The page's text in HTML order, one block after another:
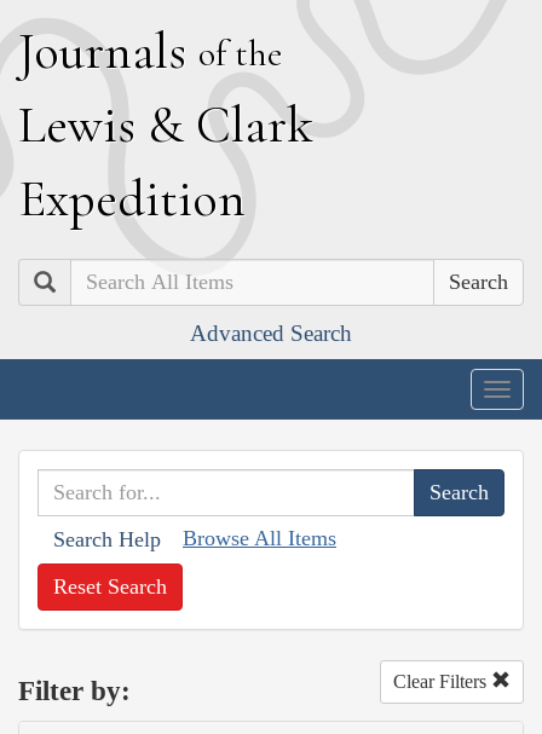
Journals of the
Lewis & Clark
Expedition
Search
Advanced Search
Search Help Browse All Items
Reset Search
Filter by: Clear Filters